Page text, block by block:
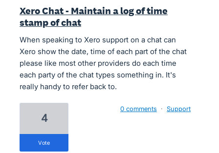
Xero Chat - Maintain a log of time
stamp of chat
When speaking to Xero support on a chat can
Xero show the date, time of each part of the chat
please like most other providers do each time
each party of the chat types something in. It's
really handy to refer back to.
4
vote
0 comments · Support